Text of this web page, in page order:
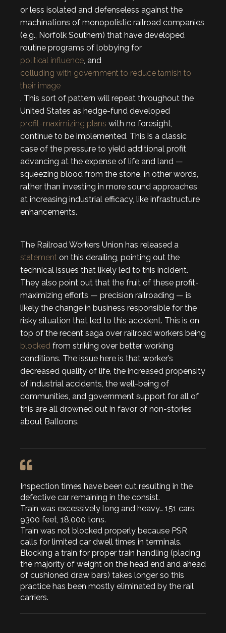
or less isolated and defenseless against the
machinations of monopolistic railroad companies
(e.g., Norfolk Southern) that have developed
routine programs of lobbying for
political influence , and
colluding with government to reduce tarnish to
their image
. This sort of pattern will repeat throughout the
United States as hedge-fund developed
profit-maximizing plans with no foresight,
continue to be implemented. This is a classic
case of the pressure to yield additional profit
advancing at the expense of life and land —
squeezing blood from the stone, in other words,
rather than investing in more sound approaches
at increasing industrial efficacy, like infrastructure
enhancements.
The Railroad Workers Union has released a
statement on this derailing, pointing out the
technical issues that likely led to this incident.
They also point out that the fruit of these profit-
maximizing efforts — precision railroading — is
likely the change in business responsible for the
risky situation that led to this accident. This is on
top of the recent saga over railroad workers being
blocked from striking over better working
conditions. The issue here is that worker’s
decreased quality of life, the increased propensity
of industrial accidents, the well-being of
communities, and government support for all of
this are all drowned out in favor of non-stories
about Balloons.
Inspection times have been cut resulting in the
defective car remaining in the consist.
Train was excessively long and heavy… 151 cars,
9300 feet, 18,000 tons.
Train was not blocked properly because PSR
calls for limited car dwell times in terminals.
Blocking a train for proper train handling (placing
the majority of weight on the head end and ahead
of cushioned draw bars) takes longer so this
practice has been mostly eliminated by the rail
carriers.